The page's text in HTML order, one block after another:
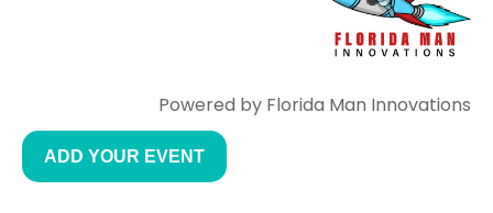
Powered by Florida Man Innovations
ADD YOUR EVENT